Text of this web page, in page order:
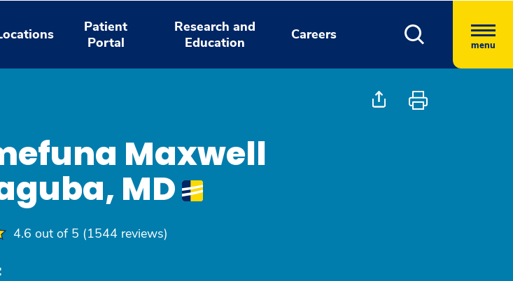
Patient
Portal
Research and
Education
Careers
menu
Maxwell
MD
4.6 out of 5 (1544 reviews)